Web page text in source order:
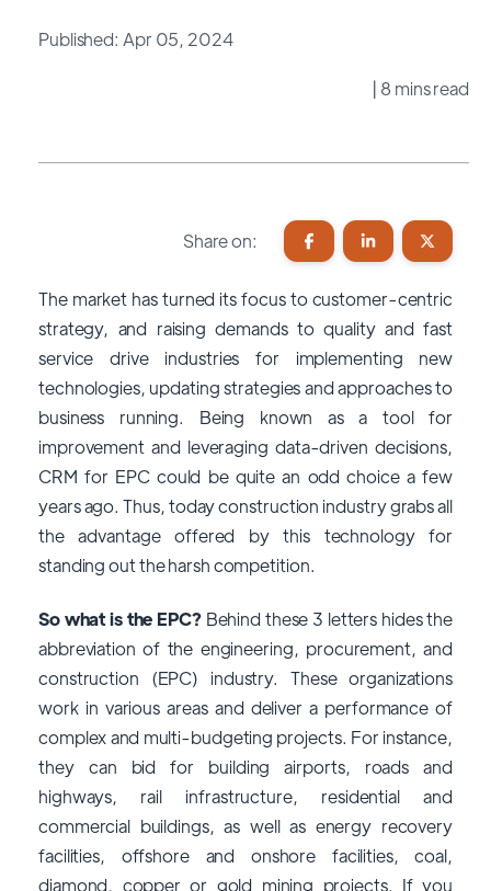
Published: Apr 05, 2024
| 8 mins read
Share on:
The market has turned its focus to customer-centric
strategy, and raising demands to quality and fast
service drive industries for implementing new
technologies, updating strategies and approaches to
business running. Being known as a tool for
improvement and leveraging data-driven decisions,
CRM for EPC could be quite an odd choice a few
years ago. Thus, today construction industry grabs all
the advantage offered by this technology for
standing out the harsh competition.
So what is the EPC?Behind these 3 letters hides the
abbreviation of the engineering, procurement, and
construction (EPC) industry. These organizations
work in various areas and deliver a performance of
complex and multi-budgeting projects. For instance,
they can bid for building airports, roads and
highways, rail infrastructure, residential and
commercial buildings, as well as energy recovery
facilities, offshore and onshore facilities, coal,
diamond, copper or gold mining projects. If you